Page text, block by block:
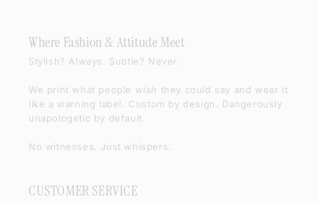
Where Fashion & Attitude Meet
Stylish? Always. Subtle? Never.
We print what people wish they could say and wear it
like a warning label. Custom by design. Dangerously
unapologetic by default.
No witnesses. Just whispers.
CUSTOMER SERVICE